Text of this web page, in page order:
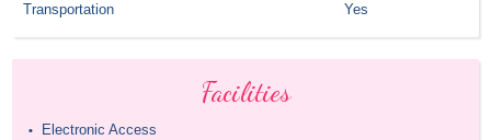
Transportation Yes
Facilities
• Electronic Access